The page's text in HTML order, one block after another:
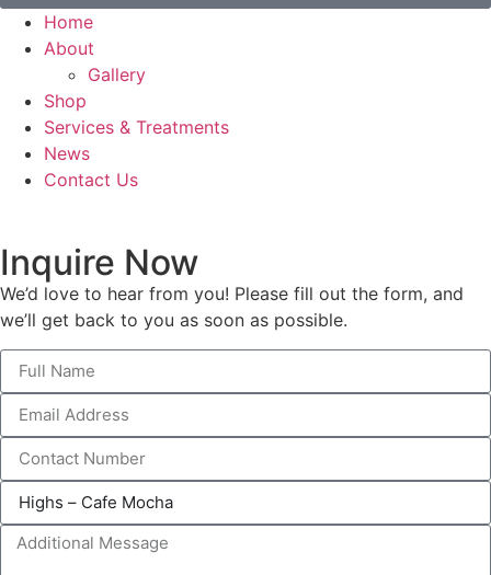
Home
About
Gallery
Shop
Services & Treatments
News
Contact Us
Inquire Now
We’d love to hear from you! Please fill out the form, and
we’ll get back to you as soon as possible.